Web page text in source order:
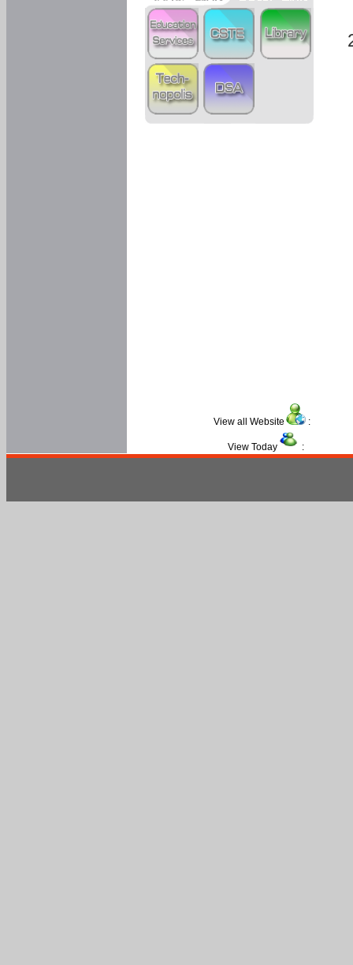
View all Website :
View Today :